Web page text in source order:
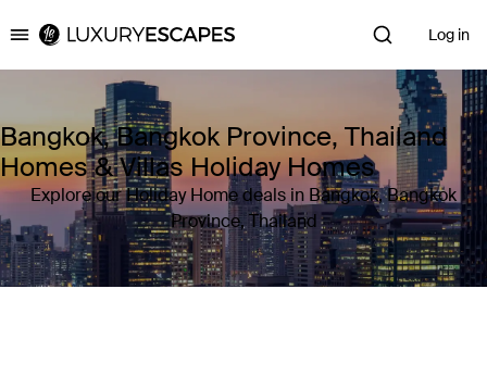
Luxury Escapes Log in
Bangkok, Bangkok Province, Thailand
Homes & Villas Holiday Homes
Explore our Holiday Home deals in Bangkok, Bangkok
Province, Thailand